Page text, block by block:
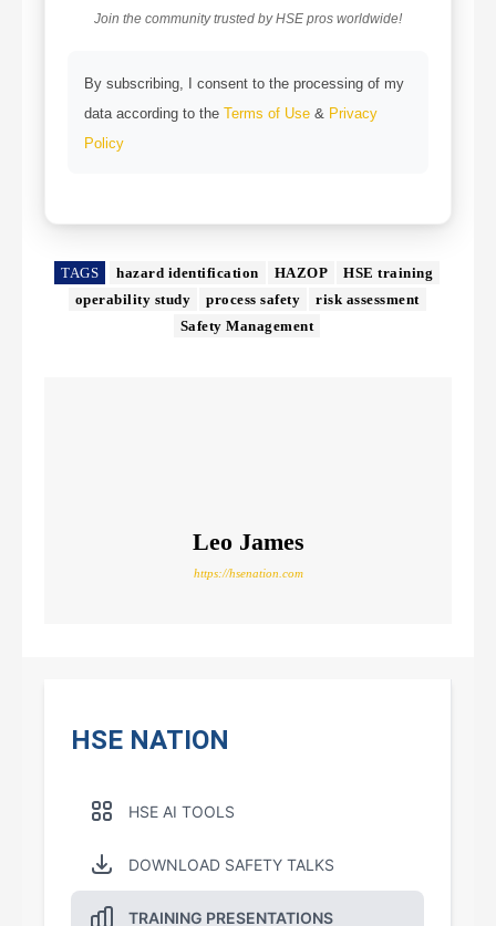
Join the community trusted by HSE pros worldwide!
By subscribing, I consent to the processing of my
data according to the Terms of Use & Privacy
Policy
TAGS hazard identification HAZOP
HSE training
operability study
process safety
risk assessment
Safety Management
Leo James
https://hsenation.com
HSE NATION
HSE AI TOOLS
DOWNLOAD SAFETY TALKS
TRAINING PRESENTATIONS